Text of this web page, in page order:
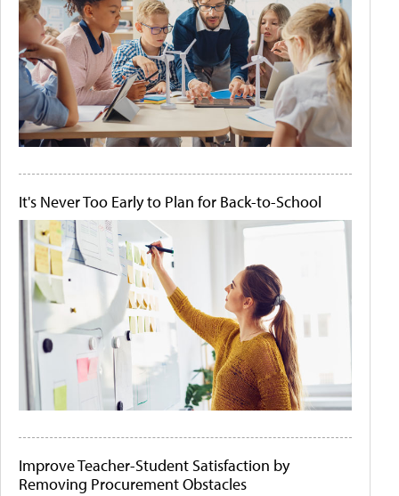
It's Never Too Early to Plan for Back-to-School
Improve Teacher-Student Satisfaction by
Removing Procurement Obstacles